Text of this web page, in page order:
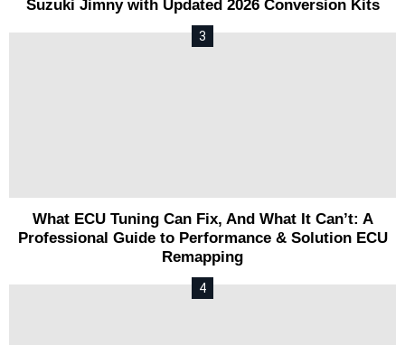
Suzuki Jimny with Updated 2026 Conversion Kits
What ECU Tuning Can Fix, And What It Can’t: A
Professional Guide to Performance & Solution ECU
Remapping